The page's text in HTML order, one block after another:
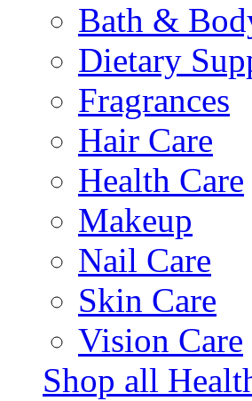
Bath &
Dietary
Fragrances
Hair Care
Health Care
Makeup
Nail Care
Skin Care
Vision Care
Shop all